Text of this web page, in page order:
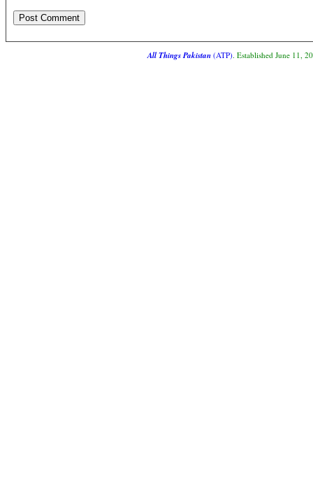
All Things Pakistan(ATP). Established June 11,